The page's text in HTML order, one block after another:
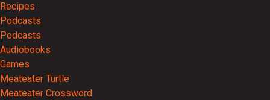
Recipes
Podcasts
Podcasts
Audiobooks
Games
Meateater Turtle
Meateater Crossword